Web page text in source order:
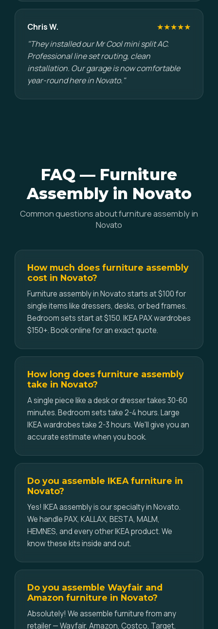
Chris W.
★★★★★
"They installed our Mr Cool mini split AC.
Professional line set routing, clean
installation. Our garage is now comfortable
year-round here in Novato."
FAQ — Furniture
Assembly in Novato
Common questions about furniture assembly in
Novato
How much does furniture assembly
cost in Novato?
Furniture assembly in Novato starts at $100 for
single items like dressers, desks, or bed frames.
Bedroom sets start at $150. IKEA PAX wardrobes
$150+. Book online for an exact quote.
How long does furniture assembly
take in Novato?
A single piece like a desk or dresser takes 30-60
minutes. Bedroom sets take 2-4 hours. Large
IKEA wardrobes take 2-3 hours. We'll give you an
accurate estimate when you book.
Do you assemble IKEA furniture in
Novato?
Yes! IKEA assembly is our specialty in Novato.
We handle PAX, KALLAX, BESTA, MALM,
HEMNES, and every other IKEA product. We
know these kits inside and out.
Do you assemble Wayfair and
Amazon furniture in Novato?
Absolutely! We assemble furniture from any
retailer — Wayfair, Amazon, Costco, Target,